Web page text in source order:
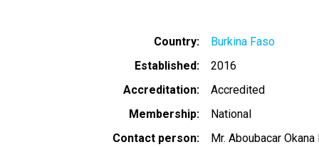
Country
Burkina Faso
Established
2016
Accreditation
Accredited
Membership
National
Contact person
Mr. Aboubacar Okana